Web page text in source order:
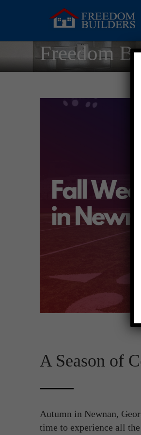
Freedom
A Season of
Autumn in Newnan,
time to experience all